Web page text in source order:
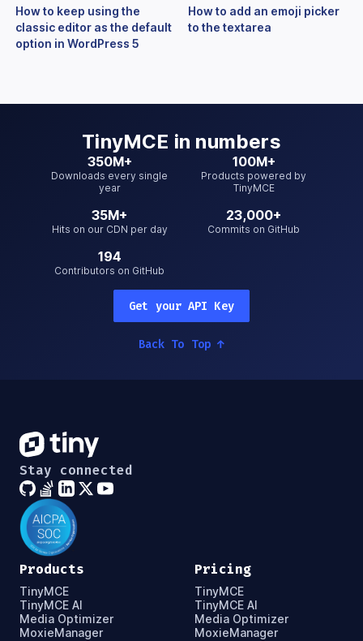
How to keep using the
classic editor as the default
option in WordPress 5
How to add an emoji picker
to the textarea
TinyMCE in numbers
350M+
Downloads every single
year
100M+
Products powered by
TinyMCE
35M+
Hits on our CDN per day
23,000+
Commits on GitHub
194
Contributors on GitHub
Get your API Key
Back To Top↑
Stay connected
Products
TinyMCE
TinyMCE AI
Media Optimizer
MoxieManager
Pricing
TinyMCE
TinyMCE AI
Media Optimizer
MoxieManager